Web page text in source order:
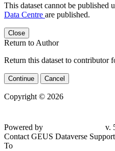
This dataset cannot be published
Data Centre are published.
Close
Return to Author
Return this dataset to contributor
Continue Cancel
Copyright © 2026
79d6e57
Contact GEUS Dataverse Support
To